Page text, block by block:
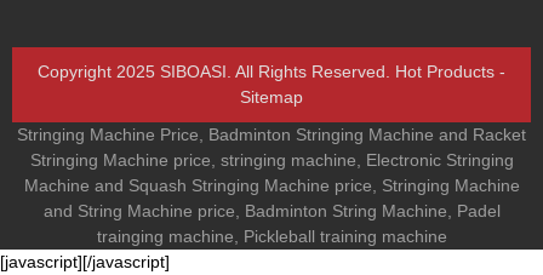
Copyright 2025 SIBOASI. All Rights Reserved. Hot Products -
Sitemap
Stringing Machine Price
Badminton Stringing Machine and Racket
Stringing Machine price stringing machine
Electronic Stringing
Machine and Squash Stringing Machine price
Stringing Machine
and String Machine price
Badminton String Machine
Padel
trainging machine
Pickleball training machine
[javascript][/javascript]